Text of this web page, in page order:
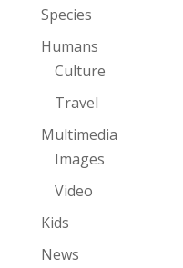
Species
Humans
Culture
Travel
Multimedia
Images
Video
Kids
News